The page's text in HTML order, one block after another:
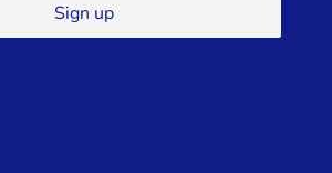
Sign up